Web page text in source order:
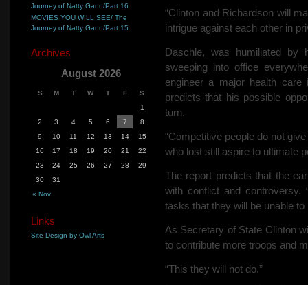
“Clinton and Richardson will
intrigue against each other in
Daschle, was humiliated by
sweeping into office
engineer a major health
predicts that his possible
turn.
“Competitive people do not
who lost still aspire to ultimate
The report predicts that the
with conflict and controversy.
tasks that they will be unable to
As Secretary of State Clinton
to contribute more troops and
“This they will not do.”
Journey of Natty Gann/Part 16
MOVIES YOU WILL SEE/ The
Journey of Natty Gann/Part 15
Archives
August 2026
S M T W T F S
« Nov
1
2
3 4 5 6 7
8
9
10 11 12 13 14
15
16
17 18 19 20 21
22
23
24 25 26 27 28
29
30
31
Links
Site Design by Owl Arts